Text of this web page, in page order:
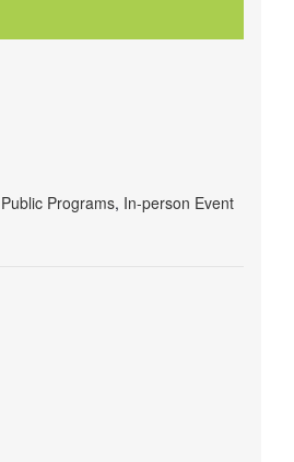
Programs, In-person Event